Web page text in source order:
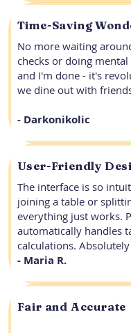
Time-Saving
No more waiting
checks or doing
and I'm done - it's
we dine out with
- Darkonikolic
User-Friendly
The interface is so
joining a table or
everything just works.
automatically handles
calculations.
- Maria R.
Fair and Accurate